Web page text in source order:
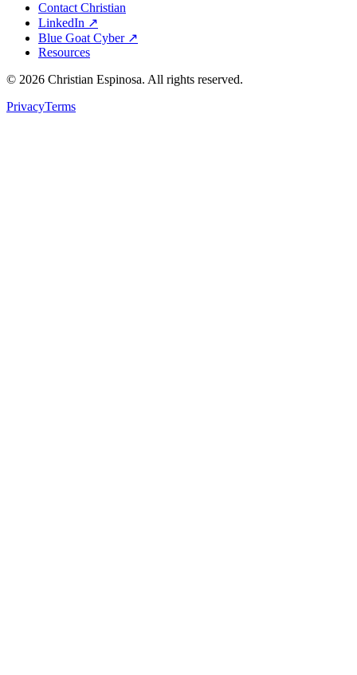
Contact Christian
LinkedIn ↗
Blue Goat Cyber ↗
Resources
© 2026 Christian Espinosa. All rights reserved.
PrivacyTerms